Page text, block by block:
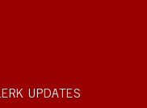
UPDATES